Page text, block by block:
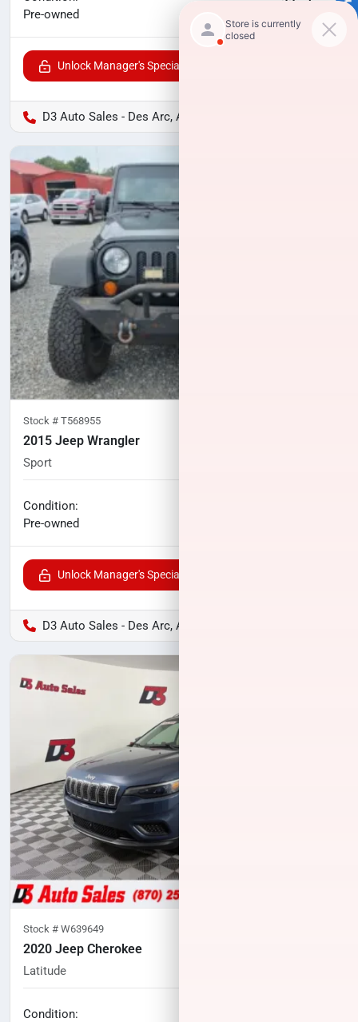
Pre-owned
Unlock Manager's Special
D3 Auto Sales - Des Arc, AR
Stock # T568955
2015 Jeep Wrangler
Sport
Condition:
Pre-owned
Unlock Manager's Special
D3 Auto Sales - Des Arc, AR
Stock # W639649
2020 Jeep Cherokee
Latitude
Condition: